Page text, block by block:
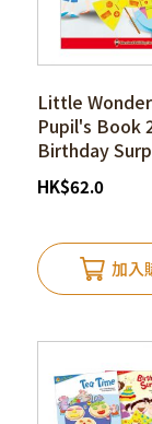
Little
Pupil's Book
Birthday
Super I-pen
HK$62.0
加入